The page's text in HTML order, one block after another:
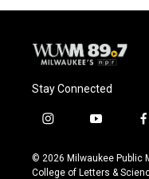
Stay Connected
i
s
t
y
u
t
f
c
e
© 2026 Milwaukee Public
College of Letters &